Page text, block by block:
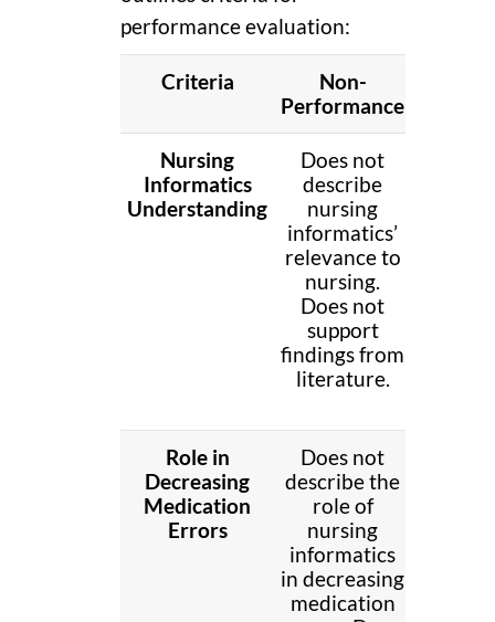
performance evaluation:
Criteria
Non-
Performance
Nursing
Informatics
Understanding
Does not
describe
nursing
informatics’
relevance to
nursing.
Does not
support
findings from
literature.
Role in
Decreasing
Medication
Errors
Does not
describe the
role of
nursing
informatics
in decreasing
medication